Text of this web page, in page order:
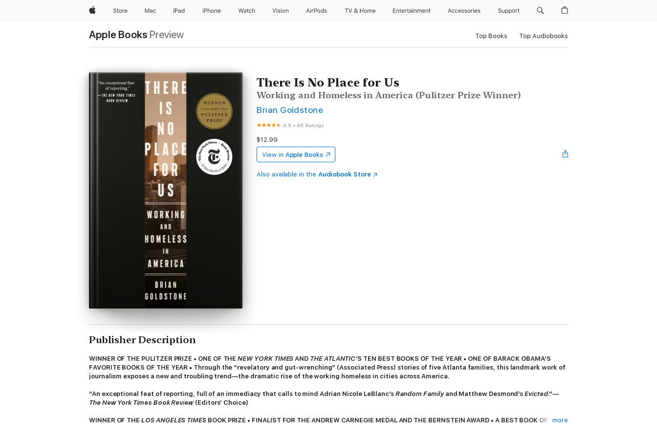
AppleStore Mac iPad iPhone Watch Vision AirPods TV & Home Entertainment Accessories Support
Apple Books Preview Top Books Top Audiobooks
There Is No Place for Us
Working and Homeless in America (Pulitzer Prize Winner)
Brian Goldstone
4.6 •46 Ratings
$12.99
View in Apple Books
Also available in the Audiobook Store
Publisher Description
WINNER OF THE PULITZER PRIZE • ONE OF THENEW YORK TIMES AND THE ATLANTIC’S TEN BEST BOOKS OF THE YEAR • ONE OF BARACK OBAMA’S
FAVORITE BOOKS OF THE YEAR • Through the “revelatory and gut-wrenching” (Associated Press) stories of five Atlanta families, this landmark work of
journalism exposes a new and troubling trend—the dramatic rise of the working homeless in cities across America.
“An exceptional feat of reporting, full of an immediacy that calls to mind Adrian Nicole LeBlanc’s Random Familyand Matthew Desmond’sEvicted.”—
The New York Times Book Review (Editors’ Choice)
WINNER OF THELOS ANGELES TIMES BOOK PRIZE • FINALIST FOR THE ANDREW CARNEGIE MEDAL AND THE BERNSTEIN AWARD • A BEST BOOK OF THE
more